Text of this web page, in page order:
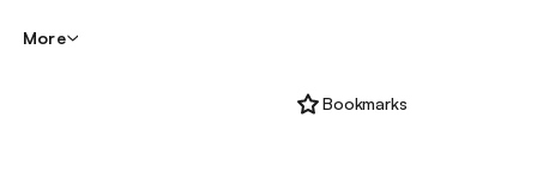
More
Bookmarks